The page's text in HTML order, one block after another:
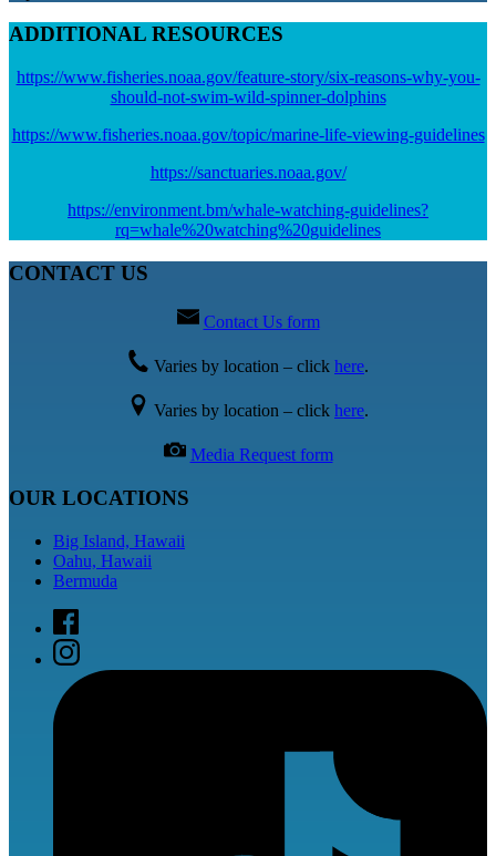
ADDITIONAL RESOURCES
https://www.fisheries.noaa.gov/feature-story/six-reasons-why-you-
should-not-swim-wild-spinner-dolphins
https://www.fisheries.noaa.gov/topic/marine-life-viewing-guidelines
https://sanctuaries.noaa.gov/
https://environment.bm/whale-watching-guidelines?
rq=whale%20watching%20guidelines
CONTACT US
Contact Us form
Varies by location – click here.
Varies by location – click here.
Media Request form
OUR LOCATIONS
Big Island, Hawaii
Oahu, Hawaii
Bermuda